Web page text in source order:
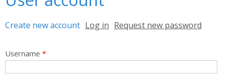
Primary tabs
Create new account (active tab)
Log in Request new password
Username *